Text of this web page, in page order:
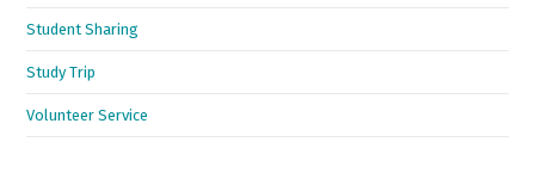
Student Sharing
Study Trip
Volunteer Service